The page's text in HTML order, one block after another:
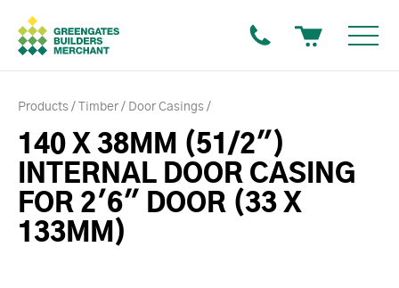
Products Timber Door Casings
140 X 38MM (51/2")
INTERNAL DOOR CASING
FOR 2'6" DOOR (33 X
133MM)